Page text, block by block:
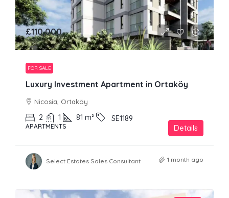
£110,000
FOR SALE
Luxury Investment Apartment in Ortaköy
Nicosia, Ortaköy
2 1 81 m² SE1189
APARTMENTS Details
Select Estates Sales Consultant 1 month ago